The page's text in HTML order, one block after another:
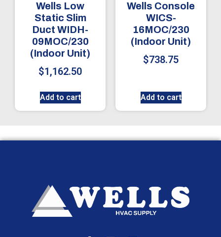
Wells Low
Static Slim
Duct WIDH-
09MOC/230
(Indoor Unit)
$1,162.50
Add to cart
Wells Console
WICS-
16MOC/230
(Indoor Unit)
$738.75
Add to cart